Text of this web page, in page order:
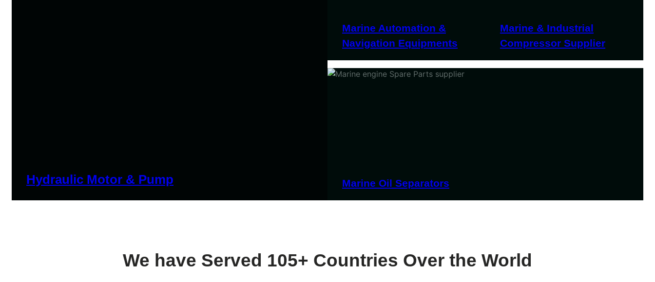
Hydraulic Motor & Pump
Marine Automation &
Navigation Equipments
Marine & Industrial
Compressor Supplier
Marine Oil Separators
We have Served 105+ Countries Over the World